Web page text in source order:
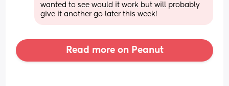
wanted to see would it work but will probably
give it another go later this week!
Read more on Peanut